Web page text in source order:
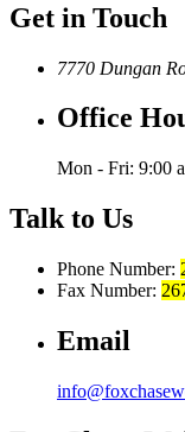
Get in Touch
7770 Dungan
Office
Mon - Fri: 9:00
Talk to Us
Phone Number:
Fax Number:
Email